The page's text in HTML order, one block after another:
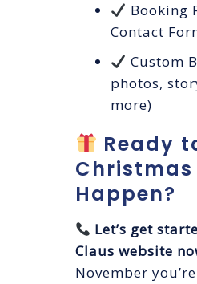
Booking
Contact
Custom
photos,
more)
Ready
Happen?
Let’s get
Claus website
November